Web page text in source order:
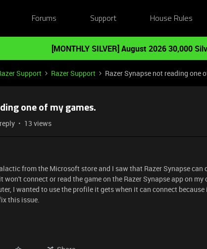
Forums Support House Rules
[MONTHLY SILVER] August 2026 30,000
Support Razer Support Razer Synapse not reading one
one of my games.
13 views
from the Microsoft store and I saw that Razer Synapse can
connect or read the game on the Razer Synapse app on my
I wanted to use the profile it gets when it can connect
this issue.